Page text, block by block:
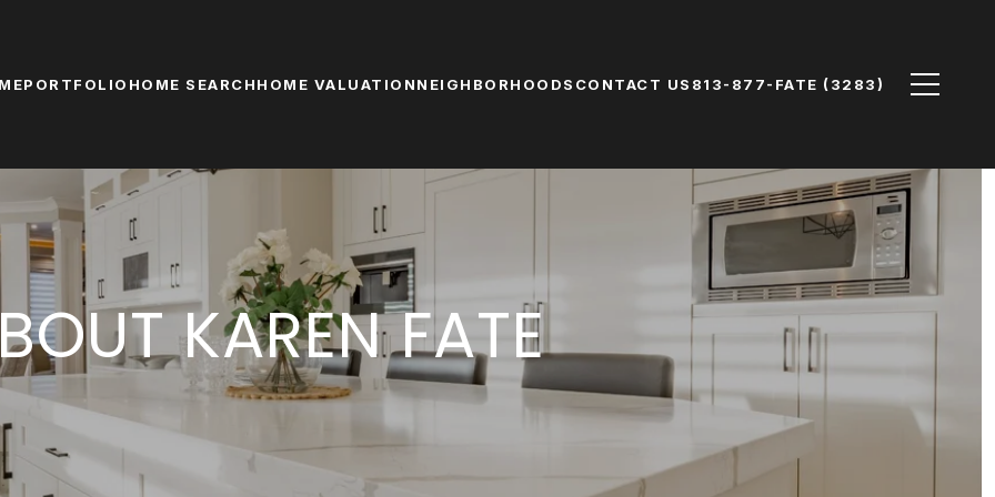
PORTFOLIO HOME SEARCHHOME VALUATIONNEIGHBORHOODS CONTACT US 813-877-FATE (3283)
KAREN FATE